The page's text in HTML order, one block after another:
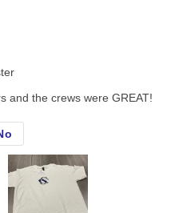
and the crews were GREAT!